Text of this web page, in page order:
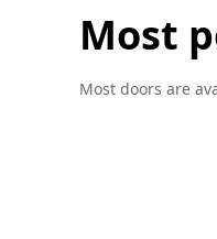
Most
Most doors are